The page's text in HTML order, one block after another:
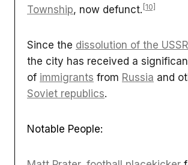
Township, now defunct. [10]
Since the dissolution of the USSR
the city has received a
of immigrants from Russia and
Soviet republics.
Notable People: